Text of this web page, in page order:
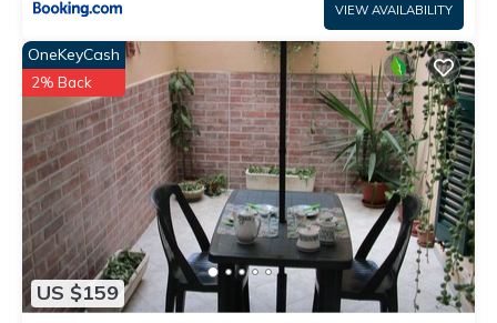
VIEW AVAILABILITY
US $159
OneKeyCash
2% Back